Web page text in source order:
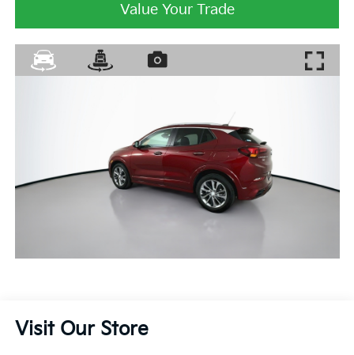
Value Your Trade
Visit Our Store